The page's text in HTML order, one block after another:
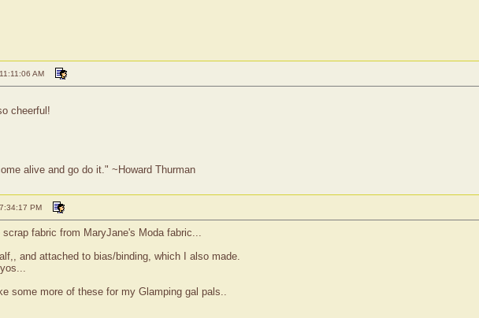
AM
cheerful!
alive and go do it." ~Howard Thurman
PM
fabric from MaryJane's Moda fabric...
and attached to bias/binding, which I also made.
some more of these for my Glamping gal pals..